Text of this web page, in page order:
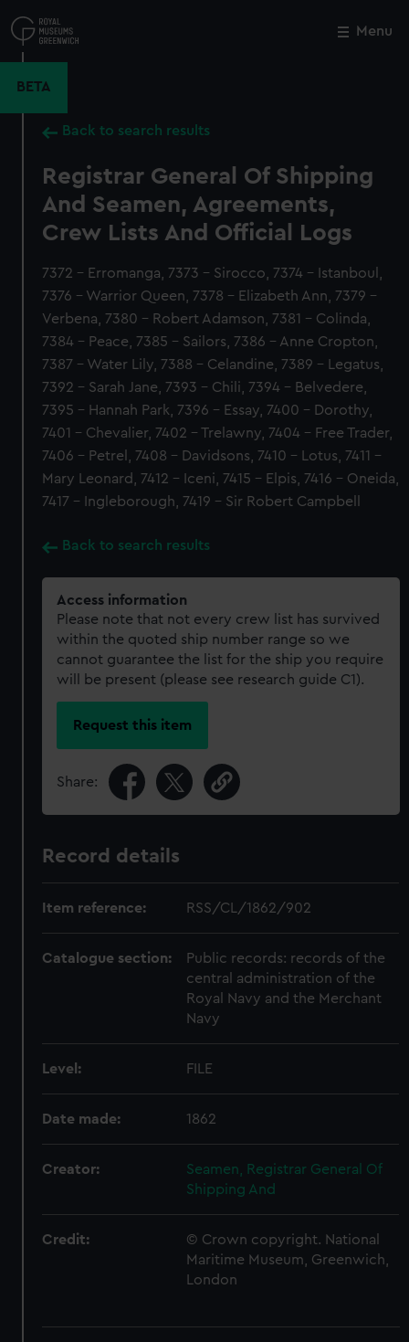
to
main
Menu
BETA
Back to search results
Registrar General Of Shipping
And Seamen, Agreements,
Crew Lists And Official Logs
7372 - Erromanga, 7373 - Sirocco, 7374 - Istanboul,
7376 - Warrior Queen, 7378 - Elizabeth Ann, 7379 -
Verbena, 7380 - Robert Adamson, 7381 - Colinda,
7384 - Peace, 7385 - Sailors, 7386 - Anne Cropton,
7387 - Water Lily, 7388 - Celandine, 7389 - Legatus,
7392 - Sarah Jane, 7393 - Chili, 7394 - Belvedere,
7395 - Hannah Park, 7396 - Essay, 7400 - Dorothy,
7401 - Chevalier, 7402 - Trelawny, 7404 - Free Trader,
7406 - Petrel, 7408 - Davidsons, 7410 - Lotus, 7411 -
Mary Leonard, 7412 - Iceni, 7415 - Elpis, 7416 - Oneida,
7417 - Ingleborough, 7419 - Sir Robert Campbell
Back to search results
Access information
Please note that not every crew list has survived
within the quoted ship number range so we
cannot guarantee the list for the ship you require
will be present (please see research guide C1).
Request this item
Share:
Record details
Item reference: RSS/CL/1862/902
Catalogue section:
Public records: records of the
central administration of the
Royal Navy and the Merchant
Navy
Level: FILE
Date made: 1862
Creator:
Seamen, Registrar General Of
Shipping And
Credit:
© Crown copyright. National
Maritime Museum, Greenwich,
London
Close